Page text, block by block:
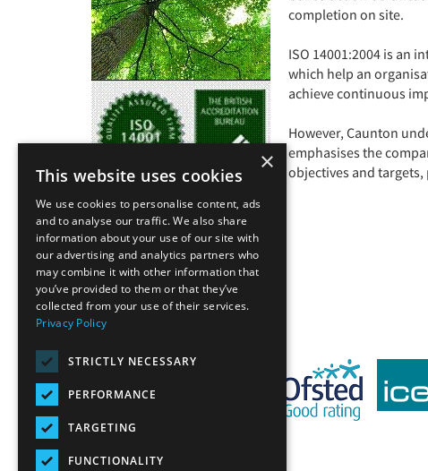
completion on site.
ISO 14001:2004 is an
which help an
achieve continuous
However, Caunton
emphasises the
objectives and
Back
×
This website uses cookies
We use cookies to personalise content, ads
and to analyse our traffic. We also share
information about your use of our site with
our advertising and analytics partners who
may combine it with other information that
you’ve provided to them or that they’ve
collected from your use of their services.
Privacy Policy
STRICTLY NECESSARY
PERFORMANCE
TARGETING
FUNCTIONALITY